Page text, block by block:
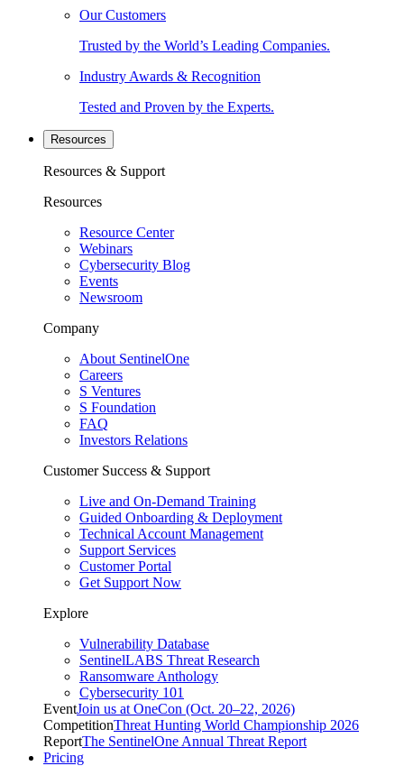
Our Customers
Trusted by the World’s Leading Companies.
Industry Awards & Recognition
Tested and Proven by the Experts.
Resources
Resources & Support
Resources
Resource Center
Webinars
Cybersecurity Blog
Events
Newsroom
Company
About SentinelOne
Careers
S Ventures
S Foundation
FAQ
Investors Relations
Customer Success & Support
Live and On-Demand Training
Guided Onboarding & Deployment
Technical Account Management
Support Services
Customer Portal
Get Support Now
Explore
Vulnerability Database
SentinelLABS Threat Research
Ransomware Anthology
Cybersecurity 101
EventJoin us at OneCon (Oct. 20–22, 2026)
CompetitionThreat Hunting World Championship 2026
ReportThe SentinelOne Annual Threat Report
Pricing